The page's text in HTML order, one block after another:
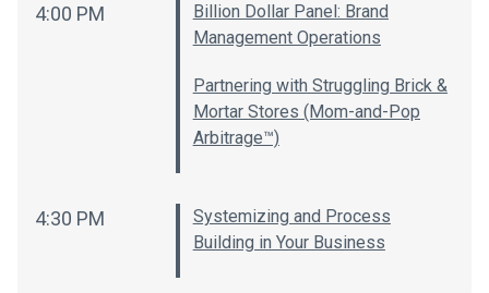
4:00 PM
Billion Dollar Panel: Brand
Management Operations
Partnering with Struggling Brick &
Mortar Stores (Mom-and-Pop
Arbitrage™)
4:30 PM
Systemizing and Process
Building in Your Business